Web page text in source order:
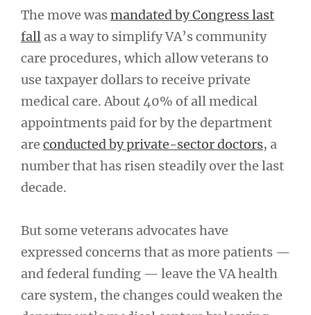
The move wasmandated by Congress last
fall as a way to simplify VA’s community
care procedures, which allow veterans to
use taxpayer dollars to receive private
medical care. About 40% of all medical
appointments paid for by the department
are conducted by private-sector doctors, a
number that has risen steadily over the last
decade.
But some veterans advocates have
expressed concerns that as more patients —
and federal funding — leave the VA health
care system, the changes could weaken the